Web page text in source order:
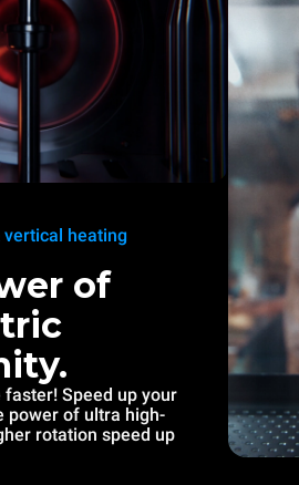
vertical heating
of
faster! Speed up your
power of ultra high-
rotation speed up